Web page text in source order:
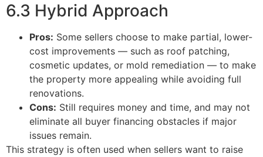
6.3 Hybrid Approach
Pros: Some sellers choose to make partial, lower-
cost improvements — such as roof patching,
cosmetic updates, or mold remediation — to make
the property more appealing while avoiding full
renovations.
Cons: Still requires money and time, and may not
eliminate all buyer financing obstacles if major
issues remain.
This strategy is often used when sellers want to raise